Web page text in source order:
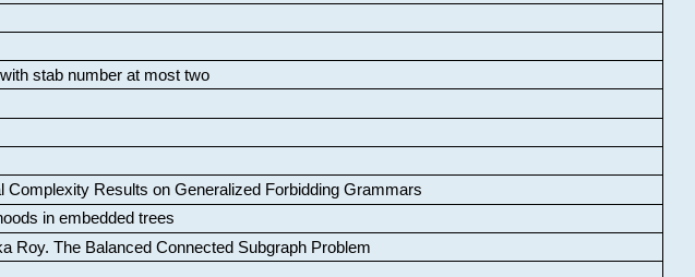
stab number at most two
Complexity Results on Generalized Forbidding Grammars
in embedded trees
Roy. The Balanced Connected Subgraph Problem